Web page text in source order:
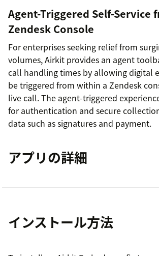
Agent-Triggered Self-Service
Zendesk Console
For enterprises seeking relief from
volumes, Airkit provides an agent
call handling times by allowing digital
be triggered from within a Zendesk
live call. The agent-triggered
for authentication and secure
data such as signatures and payment.
アプリの詳細
インストール方法